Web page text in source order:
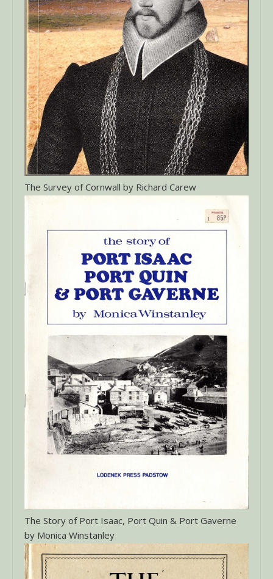
The Survey of Cornwall by Richard Carew
The Story of Port Isaac, Port Quin & Port Gaverne
by Monica Winstanley